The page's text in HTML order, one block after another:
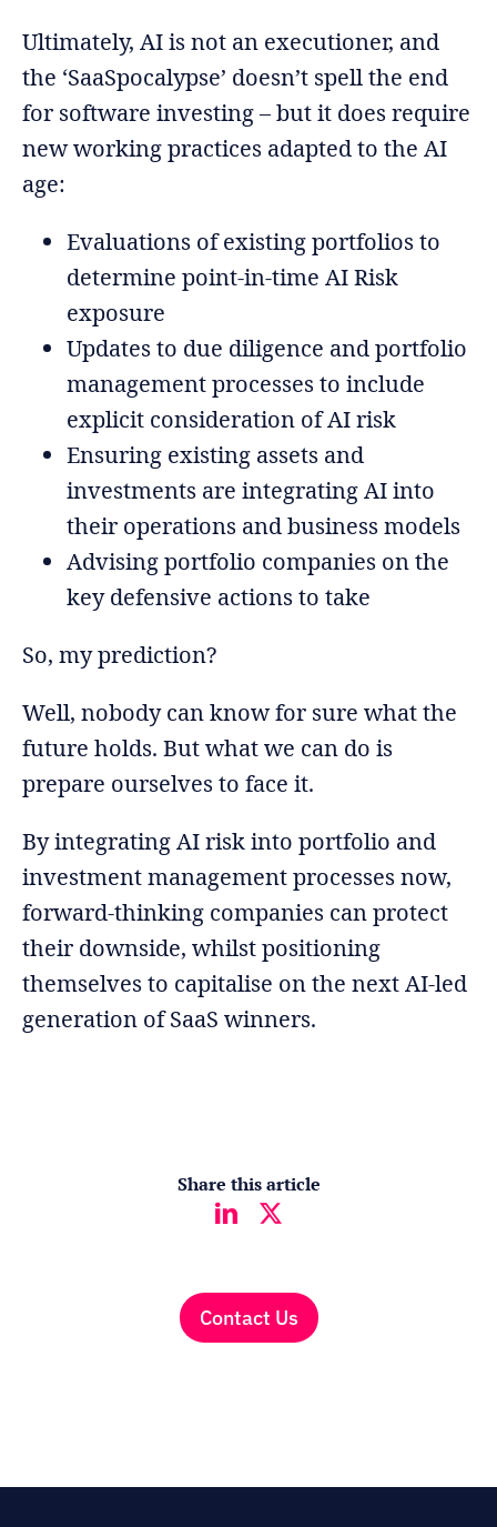
Ultimately, AI is not an executioner, and
the ‘SaaSpocalypse’ doesn’t spell the end
for software investing – but it does require
new working practices adapted to the AI
age:
Evaluations of existing portfolios to
determine point-in-time AI Risk
exposure
Updates to due diligence and portfolio
management processes to include
explicit consideration of AI risk
Ensuring existing assets and
investments are integrating AI into
their operations and business models
Advising portfolio companies on the
key defensive actions to take
So, my prediction?
Well, nobody can know for sure what the
future holds. But what we can do is
prepare ourselves to face it.
By integrating AI risk into portfolio and
investment management processes now,
forward-thinking companies can protect
their downside, whilst positioning
themselves to capitalise on the next AI-led
generation of SaaS winners.
Share this article
Contact Us